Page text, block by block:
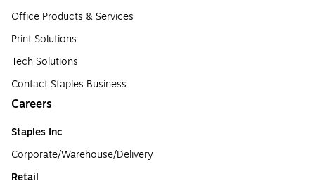
Office Products & Services
Print Solutions
Tech Solutions
Contact Staples Business
Careers
Staples Inc
Corporate/Warehouse/Delivery
Retail